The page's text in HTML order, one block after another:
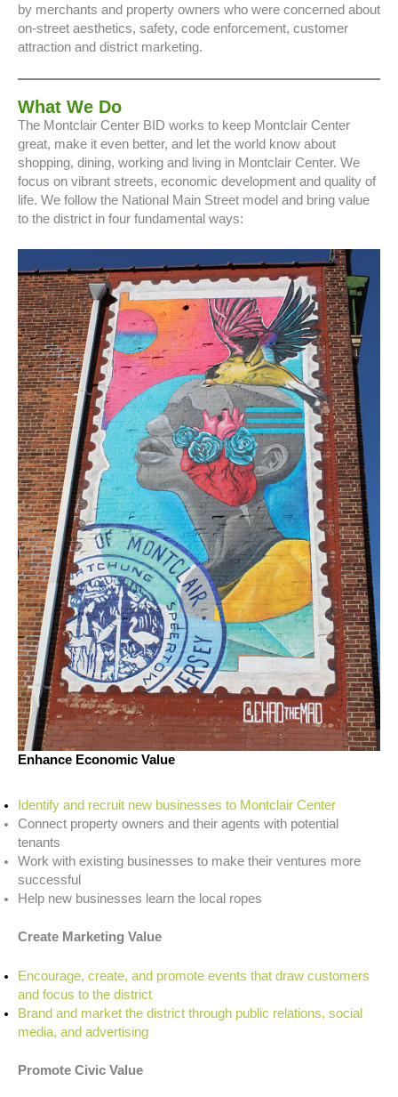
by merchants and property owners who were concerned about
on-street aesthetics, safety, code enforcement, customer
attraction and district marketing.
What We Do
The Montclair Center BID works to keep Montclair Center
great, make it even better, and let the world know about
shopping, dining, working and living in Montclair Center. We
focus on vibrant streets, economic development and quality of
life. We follow the National Main Street model and bring value
to the district in four fundamental ways:
Enhance Economic Value
Identify and recruit new businesses to Montclair Center
Connect property owners and their agents with potential
tenants
Work with existing businesses to make their ventures more
successful
Help new businesses learn the local ropes
Create Marketing Value
Encourage, create, and promote events that draw customers
and focus to the district
Brand and market the district through public relations, social
media, and advertising
Promote Civic Value